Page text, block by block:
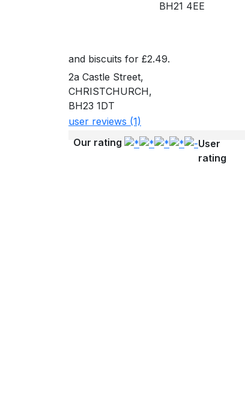
BH21 4EE
and biscuits for £2.49.
2a Castle Street,
CHRISTCHURCH,
BH23 1DT
user reviews (1)
Our rating
User
rating